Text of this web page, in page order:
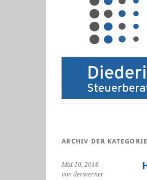
ARCHIV DER
Mai 10, 2016
von derwerner